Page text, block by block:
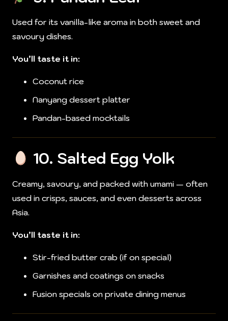
Used for its vanilla-like aroma in both sweet and
savoury dishes.
You’ll taste it in:
Coconut rice
Nanyang dessert platter
Pandan-based mocktails
10. Salted Egg Yolk
Creamy, savoury, and packed with umami — often
used in crisps, sauces, and even desserts across
Asia.
You’ll taste it in:
Stir-fried butter crab (if on special)
Garnishes and coatings on snacks
Fusion specials on private dining menus